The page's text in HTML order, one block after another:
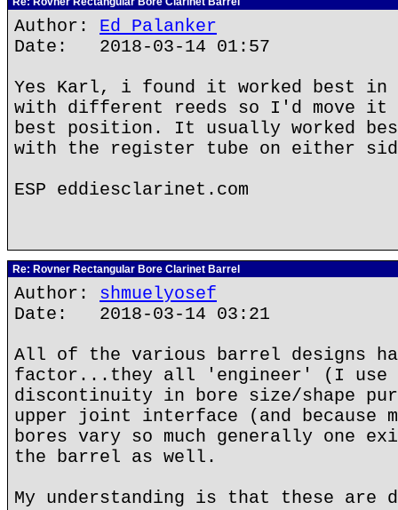
Author: Ed Palanker
Date: 2018-03-14 01:57
Yes Karl, i found it worked best in
with different reeds so I'd move
best position. It usually worked
with the register tube on either
ESP eddiesclarinet.com
Re: Rovner Rectangular Bore Clarinet Barrel
Author: shmuelyosef
Date: 2018-03-14 03:21
All of the various barrel designs
factor...they all 'engineer' (I use
discontinuity in bore size/shape
upper joint interface (and because
bores vary so much generally one
the barrel as well.
My understanding is that these are